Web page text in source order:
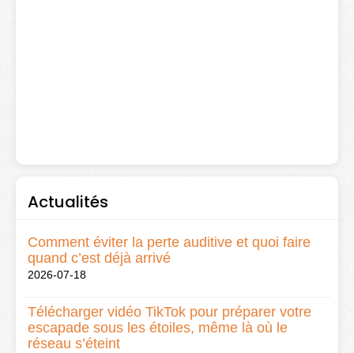
Actualités
Comment éviter la perte auditive et quoi faire
quand c’est déjà arrivé
2026-07-18
Télécharger vidéo TikTok pour préparer votre
escapade sous les étoiles, même là où le
réseau s’éteint